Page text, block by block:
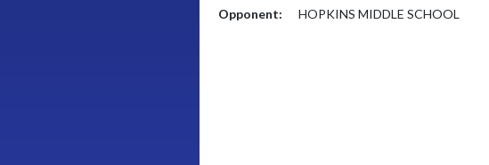
Opponent:
HOPKINS MIDDLE SCHOOL